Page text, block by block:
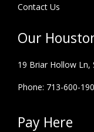
Contact Us
Our
19 Briar Hollow Ln,
Phone: 713-600-
Pay Here